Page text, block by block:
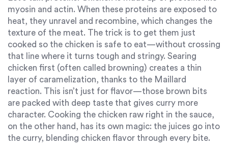
myosin and actin. When these proteins are exposed to
heat, they unravel and recombine, which changes the
texture of the meat. The trick is to get them just
cooked so the chicken is safe to eat—without crossing
that line where it turns tough and stringy. Searing
chicken first (often called browning) creates a thin
layer of caramelization, thanks to the Maillard
reaction. This isn’t just for flavor—those brown bits
are packed with deep taste that gives curry more
character. Cooking the chicken raw right in the sauce,
on the other hand, has its own magic: the juices go into
the curry, blending chicken flavor through every bite.